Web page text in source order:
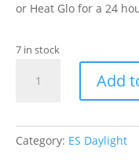
or Heat Glo for a 24
7 in stock
TERRA
R20/50W
Add
Category: ES Daylight